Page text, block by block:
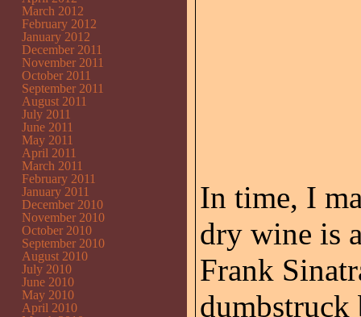
In time, I
dry wine is
Frank
dumbstruck
March 2012
February 2012
January 2012
December 2011
November 2011
October 2011
September 2011
August 2011
July 2011
June 2011
May 2011
April 2011
March 2011
February 2011
January 2011
December 2010
November 2010
October 2010
September 2010
August 2010
July 2010
June 2010
May 2010
April 2010